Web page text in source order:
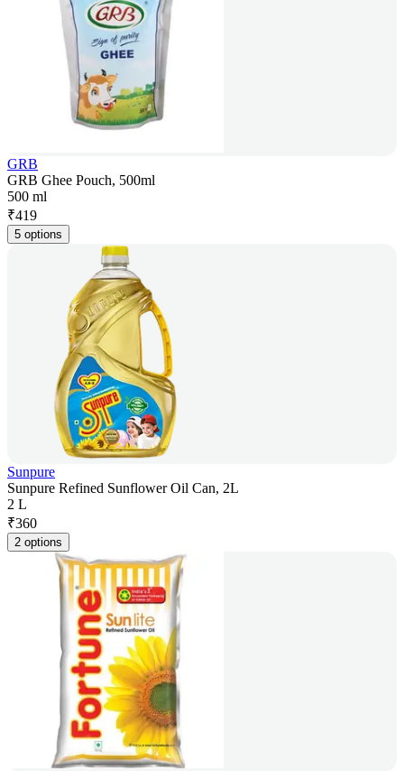
GRB
GRB Ghee Pouch, 500ml
500 ml
₹419
5 options
Sunpure
Sunpure Refined Sunflower Oil Can, 2L
2 L
₹360
2 options